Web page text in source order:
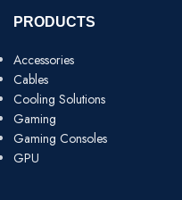
PRODUCTS
Accessories
Cables
Cooling Solutions
Gaming
Gaming Consoles
GPU